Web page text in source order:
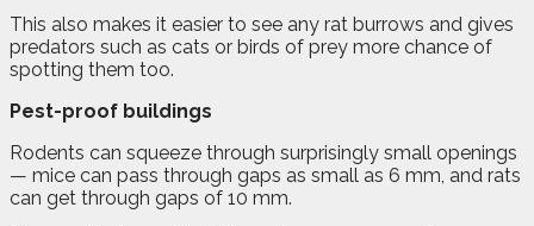
This also makes it easier to see any rat burrows and gives
predators such as cats or birds of prey more chance of
spotting them too.
Pest-proof buildings
Rodents can squeeze through surprisingly small openings
— mice can pass through gaps as small as 6 mm, and rats
can get through gaps of 10 mm.